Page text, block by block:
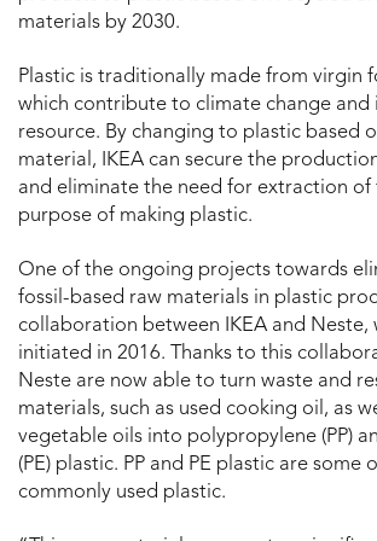
materials by 2030.
Plastic is traditionally made from virgin
which contribute to climate change and
resource. By changing to plastic based
material, IKEA can secure the
and eliminate the need for extraction of
purpose of making plastic.
One of the ongoing projects towards
fossil-based raw materials in plastic
collaboration between IKEA and Neste,
initiated in 2016. Thanks to this
Neste are now able to turn waste and
materials, such as used cooking oil, as
vegetable oils into polypropylene (PP)
(PE) plastic. PP and PE plastic are some
commonly used plastic.